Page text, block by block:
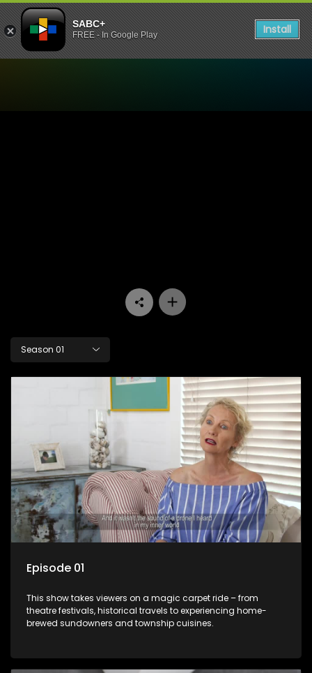
SABC+
FREE - In Google Play Install
Season 01
Episode 01
This show takes viewers on a magic carpet ride – from
theatre festivals, historical travels to experiencing home-
brewed sundowners and township cuisines.